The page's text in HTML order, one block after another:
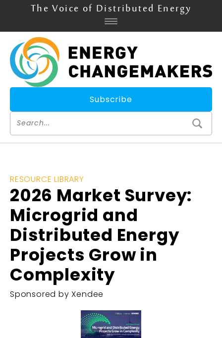
The Voice of Distributed Energy
Subscribe
RESOURCE LIBRARY
2026 Market Survey:
Microgrid and
Distributed Energy
Projects Grow in
Complexity
Sponsored by Xendee